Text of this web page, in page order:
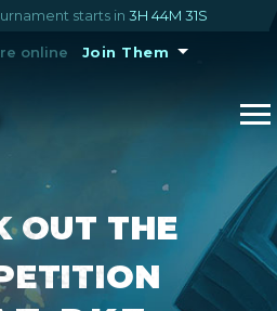
starts in 3H 44M 30S
online Join Them
OUT THE